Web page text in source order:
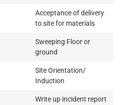
Acceptance of delivery
to site for materials
Sweeping Floor or
ground
Site Orientation/
Induction
Write up incident report